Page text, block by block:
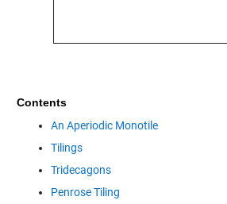
Contents
An Aperiodic Monotile
Tilings
Tridecagons
Penrose Tiling